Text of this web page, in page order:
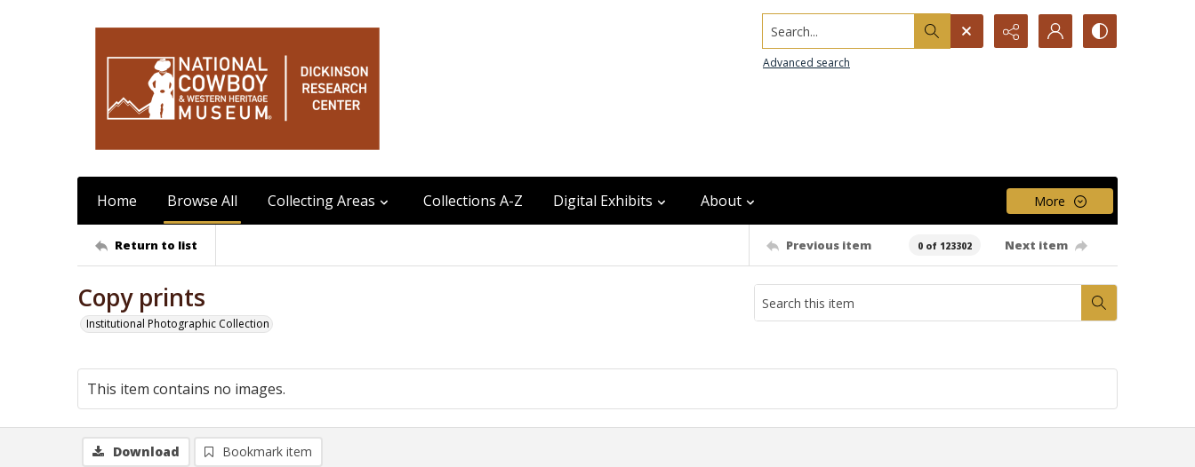
Search...
Advanced search
Home Browse All Collecting Areas Collections A-Z Digital Exhibits About More
Return to list Previous item 0 of 123302 Next item
Copy prints
Institutional Photographic Collection
This item contains no images.
Download Bookmark item